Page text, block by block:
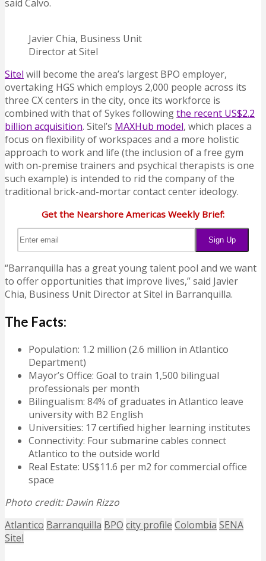
said Calvo.
Javier Chia, Business Unit
Director at Sitel
Sitel will become the area’s largest BPO employer,
overtaking HGS which employs 2,000 people across its
three CX centers in the city, once its workforce is
combined with that of Sykes followingthe recent US$2.2
billion acquisition. Sitel’s MAXHub model, which places a
focus on flexibility of workspaces and a more holistic
approach to work and life (the inclusion of a free gym
with on-premise trainers and psychical therapists is one
such example) is intended to rid the company of the
traditional brick-and-mortar contact center ideology.
Get the Nearshore Americas Weekly Brief:
“Barranquilla has a great young talent pool and we want
to offer opportunities that improve lives,” said Javier
Chia, Business Unit Director at Sitel in Barranquilla.
The Facts:
Population: 1.2 million (2.6 million in Atlantico
Department)
Mayor’s Office: Goal to train 1,500 bilingual
professionals per month
Bilingualism: 84% of graduates in Atlantico leave
university with B2 English
Universities: 17 certified higher learning institutes
Connectivity: Four submarine cables connect
Atlantico to the outside world
Real Estate: US$11.6 per m2 for commercial office
space
Photo credit: Dawin Rizzo
Atlantico Barranquilla BPO city profile Colombia SENA
Sitel